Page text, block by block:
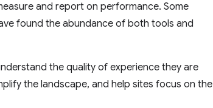
and report on performance. Some
found the abundance of both tools and
the quality of experience they are
the landscape, and help sites focus on the